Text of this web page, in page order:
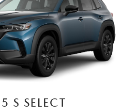
S SELECT